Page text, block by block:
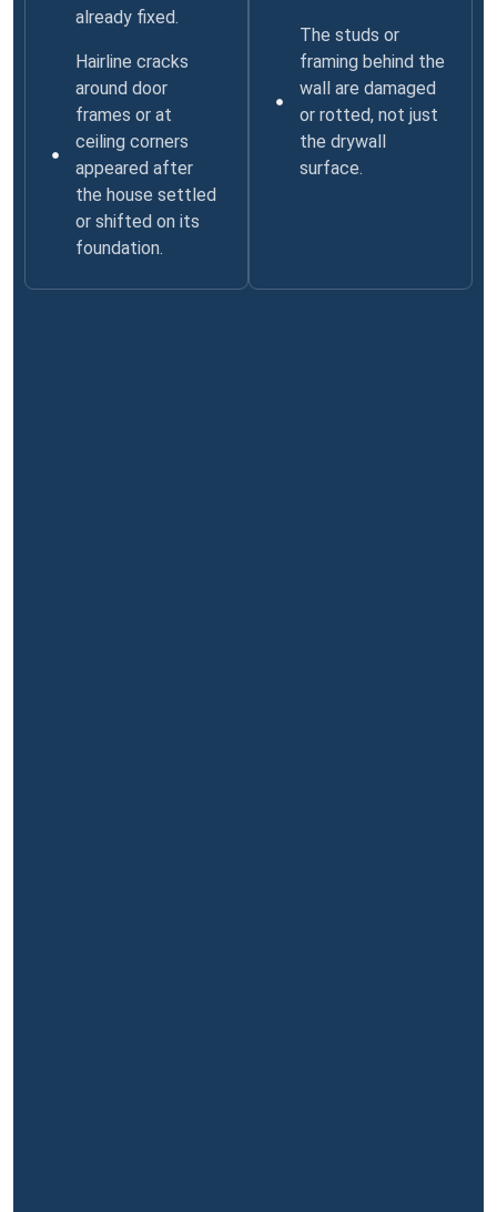
already fixed.
Hairline cracks
around door
frames or at
ceiling corners
appeared after
the house settled
or shifted on its
foundation.
The studs or
framing behind the
wall are damaged
or rotted, not just
the drywall
surface.